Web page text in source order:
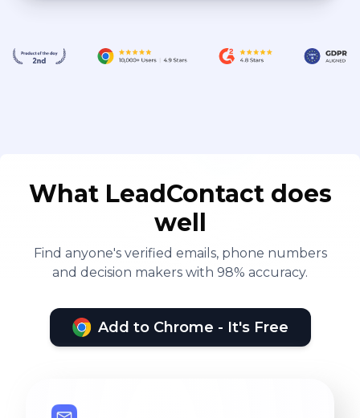
What LeadContact does
well
Find anyone's verified emails, phone numbers
and decision makers with 98% accuracy.
Add to Chrome - It's Free